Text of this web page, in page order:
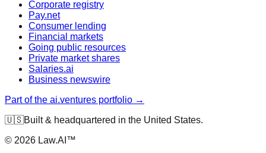
Corporate registry
Pay.net
Consumer lending
Financial markets
Going public resources
Private market shares
Salaries.ai
Business newswire
Part of the ai.ventures portfolio →
🇺🇸Built & headquartered in the United States.
© 2026 Law.AI™